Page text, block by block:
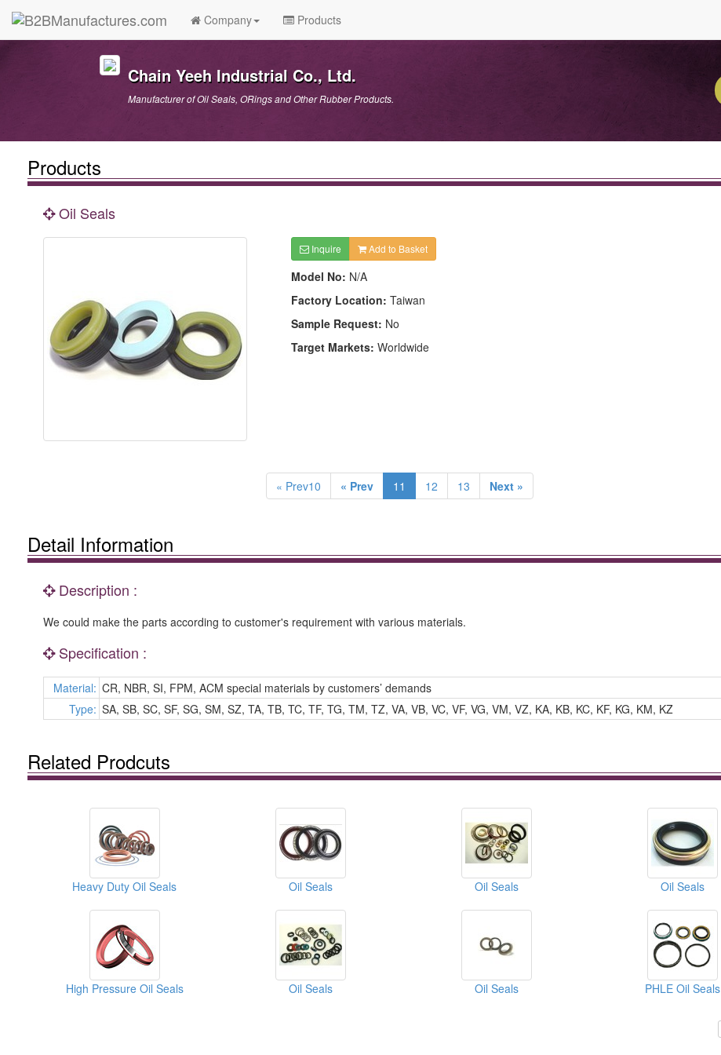
Company Products
Chain Yeeh Industrial Co., Ltd.
Manufacturer of Oil Seals, ORings and Other Rubber Products.
Products
Oil Seals
Inquire Add to Basket
Model No: N/A
Factory Location: Taiwan
Sample Request: No
Target Markets: Worldwide
« Prev10 « Prev 11 12 13 Next »
Detail Information
Description :
We could make the parts according to customer's requirement with various materials.
Specification :
Material: CR, NBR, SI, FPM, ACM special materials by customers’ demands
Type: SA, SB, SC, SF, SG, SM, SZ, TA, TB, TC, TF, TG, TM, TZ, VA, VB, VC, VF, VG, VM, VZ, KA, KB, KC, KF, KG, KM, KZ
Related Prodcuts
Heavy Duty Oil Seals Oil Seals Oil Seals Oil Seals
High Pressure Oil Seals Oil Seals Oil Seals PHLE Oil Seals